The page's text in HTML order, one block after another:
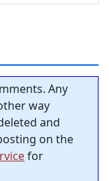
Any
way
and
on the
for